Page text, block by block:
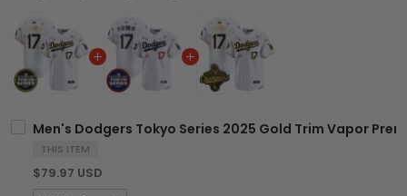
Men's Dodgers Tokyo Series 2025 Gold Trim Vapor
THIS ITEM
$79.97 USD